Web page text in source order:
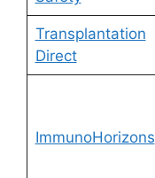
Transplantation
Direct
ImmunoHorizons